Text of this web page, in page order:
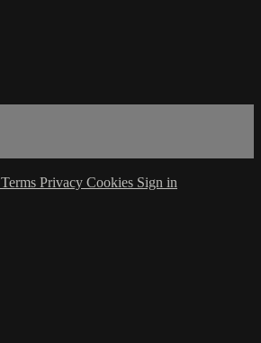
Terms Privacy Cookies Sign in